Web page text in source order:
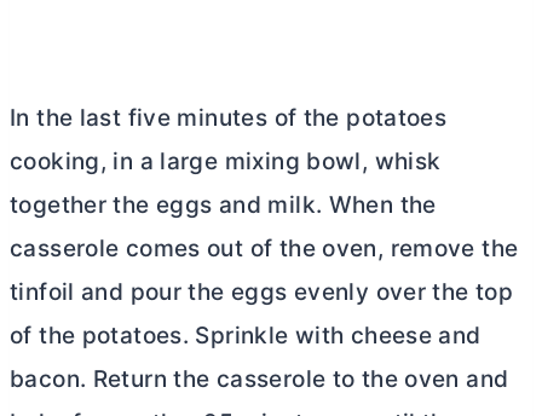
In the last five minutes of the potatoes
cooking, in a large mixing bowl, whisk
together the eggs and milk. When the
casserole comes out of the oven, remove the
tinfoil and pour the eggs evenly over the top
of the potatoes. Sprinkle with cheese and
bacon. Return the casserole to the oven and